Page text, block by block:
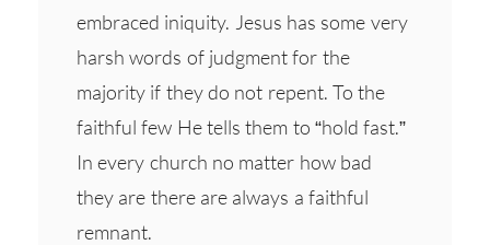
embraced iniquity. Jesus has some very
harsh words of judgment for the
majority if they do not repent. To the
faithful few He tells them to “hold fast.”
In every church no matter how bad
they are there are always a faithful
remnant.